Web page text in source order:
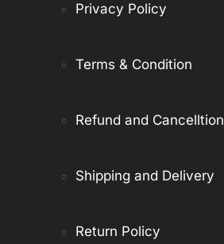
Privacy Policy
Terms & Condition
Refund and Cancelltion
Shipping and Delivery
Return Policy